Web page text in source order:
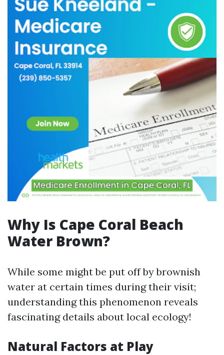
Why Is Cape Coral Beach
Water Brown?
While some might be put off by brownish
water at certain times during their visit;
understanding this phenomenon reveals
fascinating details about local ecology!
Natural Factors at Play